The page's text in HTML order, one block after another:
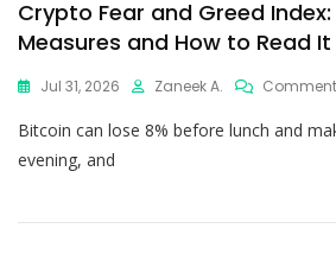
Crypto Fear and Greed
Measures and How to Read It
Jul 31, 2026 Zaneek A. Comment
Bitcoin can lose 8% before lunch and
evening, and